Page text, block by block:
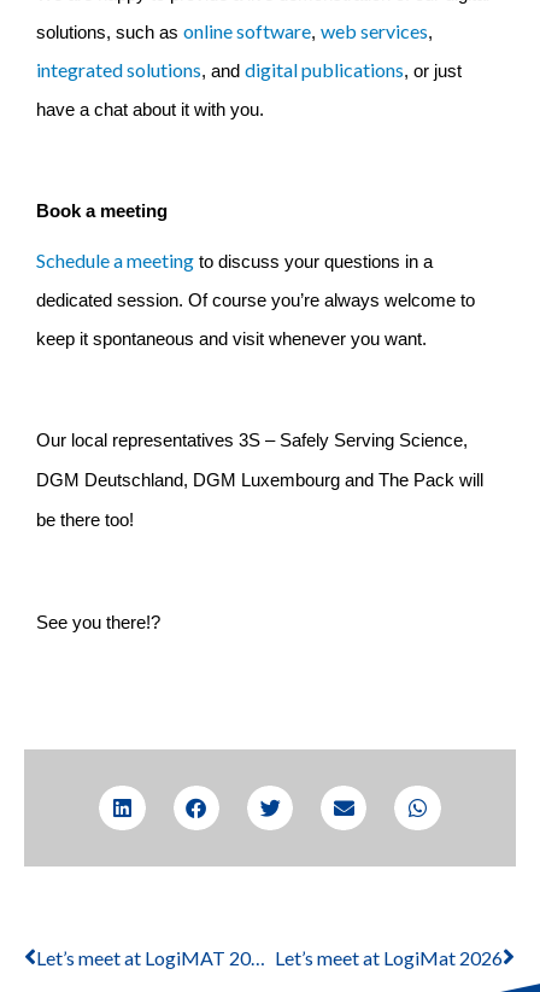
solutions, such as online software, web services,
integrated solutions, and digital publications, or just
have a chat about it with you.
Book a meeting
Schedule a meeting to discuss your questions in a
dedicated session. Of course you’re always welcome to
keep it spontaneous and visit whenever you want.
Our local representatives 3S – Safely Serving Science,
DGM Deutschland, DGM Luxembourg and The Pack will
be there too!
See you there!?
Let’s meet at LogiMAT 2024 Let’s meet at LogiMat 2026